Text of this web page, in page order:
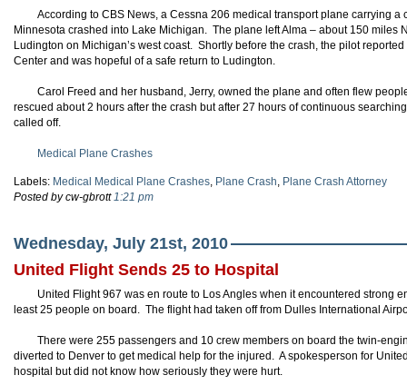
According to CBS News, a Cessna 206 medical transport plane carrying a
Minnesota crashed into Lake Michigan. The plane left Alma – about 150 miles
Ludington on Michigan’s west coast. Shortly before the crash, the pilot
Center and was hopeful of a safe return to Ludington.
Carol Freed and her husband, Jerry, owned the plane and often flew
rescued about 2 hours after the crash but after 27 hours of continuous
called off.
Medical Plane Crashes
Labels: Medical Medical Plane Crashes, Plane Crash, Plane Crash Attorney
Posted by cw-gbrott1:21 pm
Wednesday, July 21st, 2010
United Flight Sends 25 to Hospital
United Flight 967 was en route to Los Angles when it encountered strong
least 25 people on board. The flight had taken off from Dulles International
There were 255 passengers and 10 crew members on board the twin-
diverted to Denver to get medical help for the injured. A spokesperson for
hospital but did not know how seriously they were hurt.